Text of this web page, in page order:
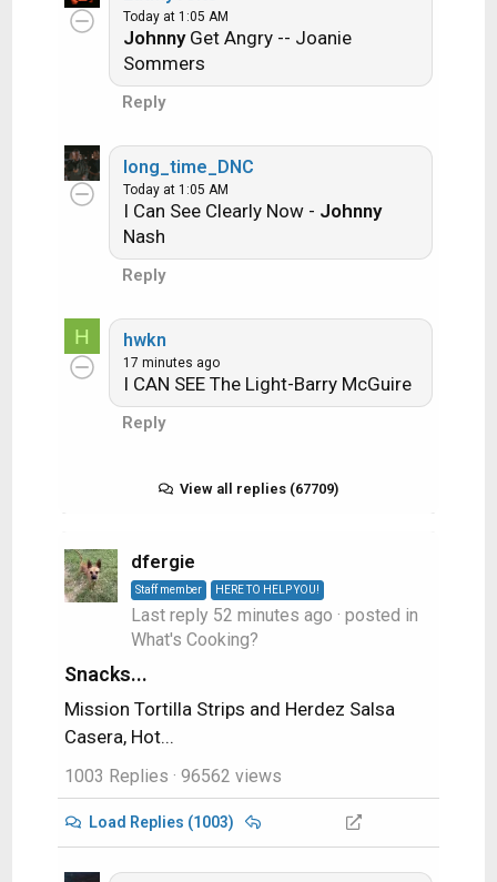
Ride the Lightning -- Metallica
Lightning Strikes -- Ozzy Osbourne
Get it?
An additional note: we all know that song
titles, sometimes, use profane words.
Because this is a family friendly website it is
advised that you clean up that title up a bit.
This is accomplished by using something
like sh!t instead of the real word. Thanks....
Today at 1:05 AM
Johnny Get Angry -- Joanie
Sommers
Reply
long_time_DNC
Today at 1:05 AM
I Can See Clearly Now - Johnny
Nash
Reply
H hwkn
17 minutes ago
I CAN SEE The Light-Barry McGuire
Reply
View all replies (67709)
dfergie
Staff member HERE TO HELP YOU!
Last reply 52 minutes ago · posted in
What's Cooking?
Snacks...
Mission Tortilla Strips and Herdez Salsa
Casera, Hot...
1003 Replies · 96562 views
Load Replies (1003)